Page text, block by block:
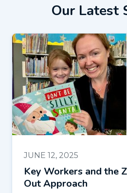
Our Latest
JUNE 12, 2025
Key Workers and the
Out Approach